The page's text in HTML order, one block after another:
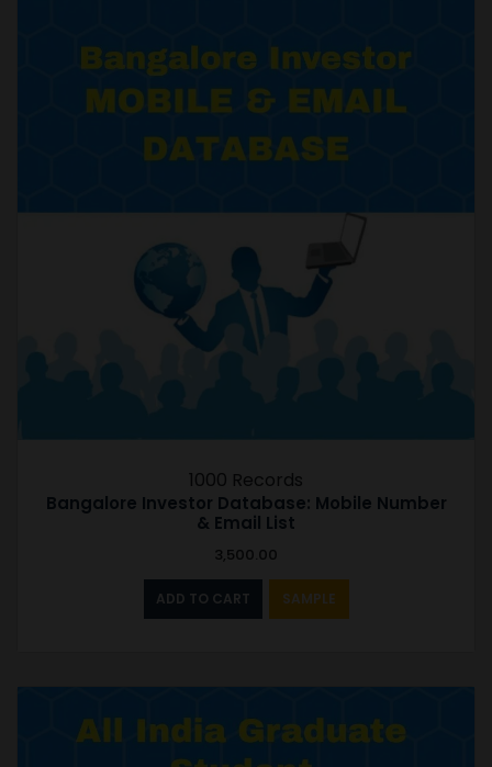
1000 Records
Bangalore Investor Database: Mobile Number
& Email List
3,500.00
ADD TO CART SAMPLE